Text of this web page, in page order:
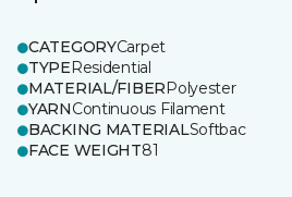
CATEGORYCarpet
TYPEResidential
MATERIAL/FIBERPolyester
YARNContinuous Filament
BACKING MATERIALSoftbac
FACE WEIGHT81